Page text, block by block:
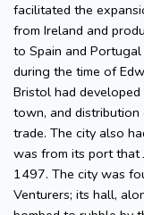
facilitated the
from Ireland and
to Spain and
during the time of
Bristol had
town, and
trade. The city also
was from its port that
1497. The city was
Venturers; its hall,